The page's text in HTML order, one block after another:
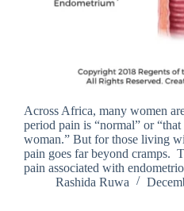
Across Africa, many women
period pain is “normal” or
woman.” But for those living
pain goes far beyond cramps.
pain associated with
Rashida Ruwa